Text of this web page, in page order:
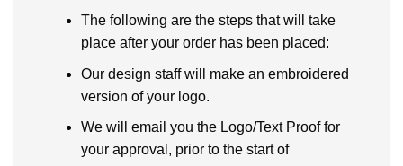
The following are the steps that will take
place after your order has been placed:
Our design staff will make an embroidered
version of your logo.
We will email you the Logo/Text Proof for
your approval, prior to the start of